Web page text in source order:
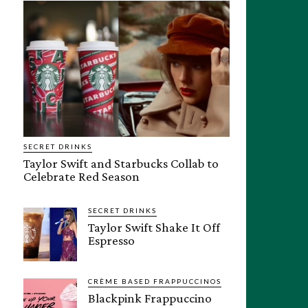
SECRET DRINKS
Taylor Swift and Starbucks Collab to
Celebrate Red Season
SECRET DRINKS
Taylor Swift Shake It Off
Espresso
CRÈME BASED FRAPPUCCINOS
Blackpink Frappuccino